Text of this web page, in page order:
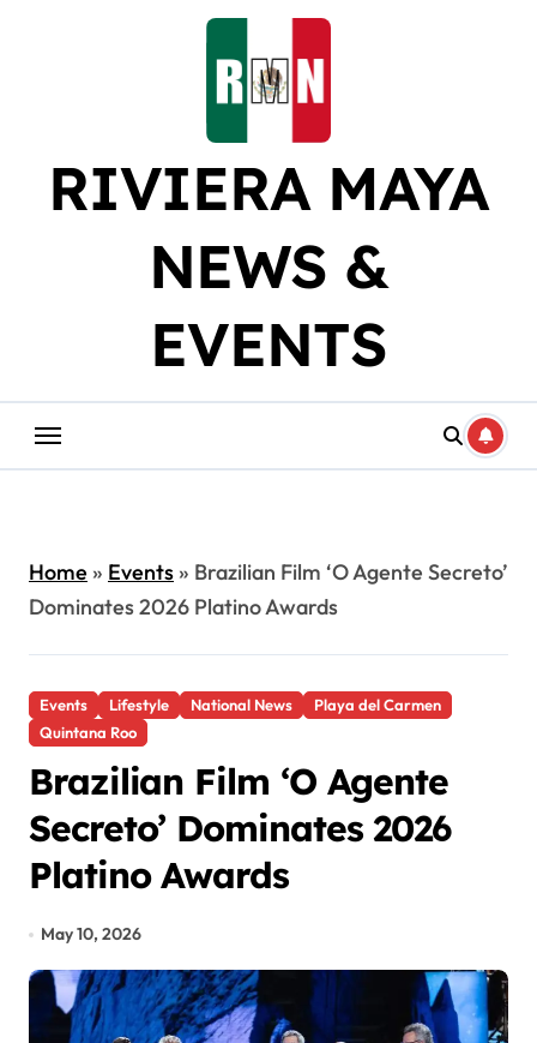
RIVIERA MAYA
NEWS &
EVENTS
Home» Events» Brazilian Film ‘O Agente Secreto’
Dominates 2026 Platino Awards
Events Lifestyle National News
Playa del Carmen
Quintana Roo
Brazilian Film ‘O Agente
Secreto’ Dominates 2026
Platino Awards
May 10, 2026